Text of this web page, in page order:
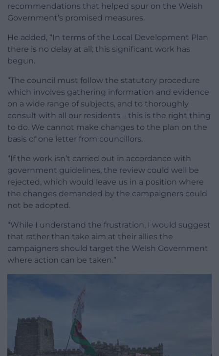
recommendations that helped spur on the Welsh
Government’s promised measures.
He added, “In terms of the Local Development Plan
there is no delay at all; this significant work has
begun.
“The council must follow the statutory procedure
which involves gathering information and evidence
on a wide range of subjects, and to thoroughly
consult with all our residents – this is the right thing
to do. We cannot make changes to the plan on the
basis of one letter from councillors.
“If the work isn’t carried out in accordance with
government guidelines, the review could well be
rejected, which would leave us in a position where
the changes demanded by the campaigners could
not be adopted.
“While I understand the frustration, I would suggest
that rather than take aim at their allies the
campaigners should target the Welsh Government
where action can be taken.”